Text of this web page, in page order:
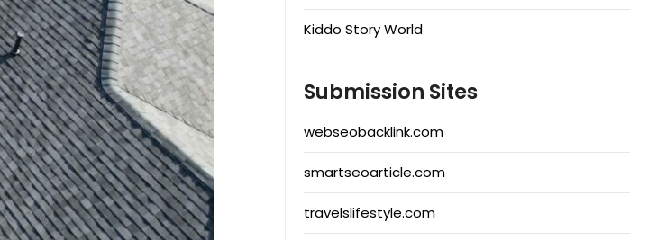
Kiddo Story World
Submission Sites
webseobacklink.com
smartseoarticle.com
travelslifestyle.com